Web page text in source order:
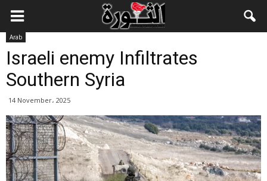
Arab
Israeli enemy Infiltrates
Southern Syria
14 November، 2025